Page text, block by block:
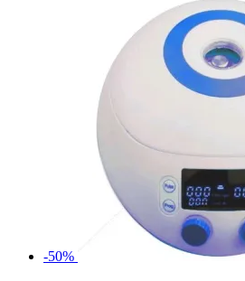
-50%